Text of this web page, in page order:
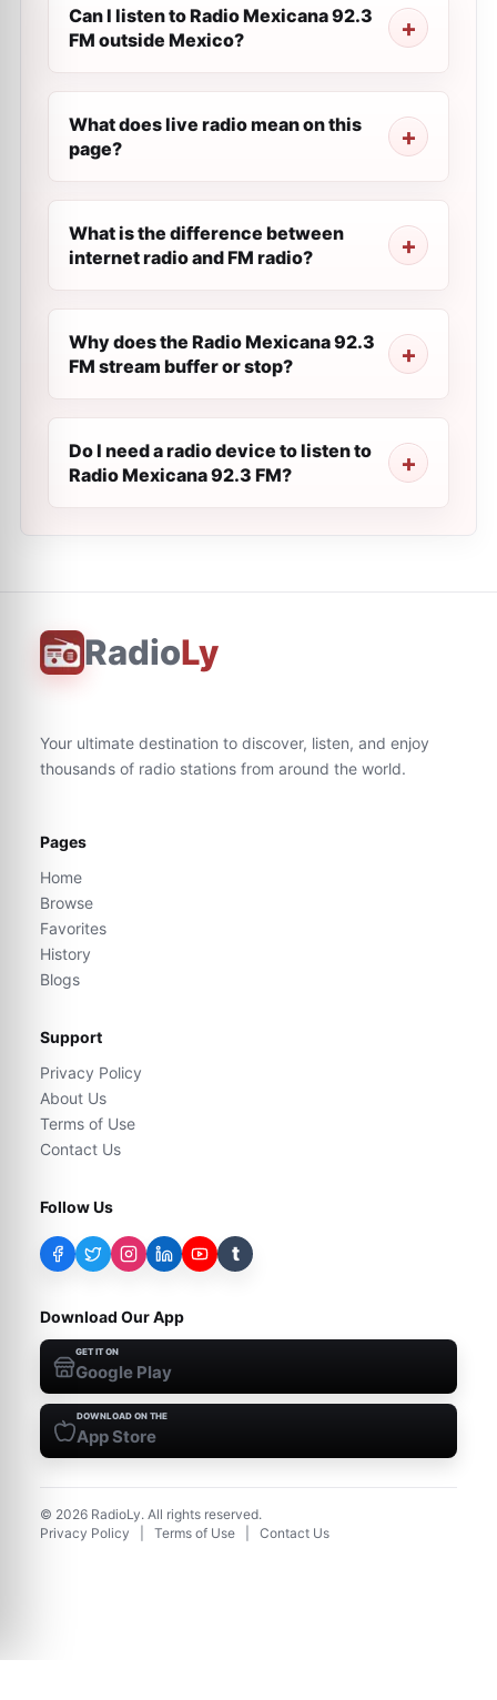
Can I listen to Radio Mexicana 92.3
FM outside Mexico?
What does live radio mean on this
page?
What is the difference between
internet radio and FM radio?
Why does the Radio Mexicana 92.3
FM stream buffer or stop?
Do I need a radio device to listen to
Radio Mexicana 92.3 FM?
RadioLy
Your ultimate destination to discover, listen, and enjoy
thousands of radio stations from around the world.
Pages
Home
Browse
Favorites
History
Blogs
Support
Privacy Policy
About Us
Terms of Use
Contact Us
Follow Us
t
Download Our App
GET IT ON
Google Play
DOWNLOAD ON THE
App Store
© 2026 RadioLy. All rights reserved.
Privacy Policy
Terms of Use Contact Us